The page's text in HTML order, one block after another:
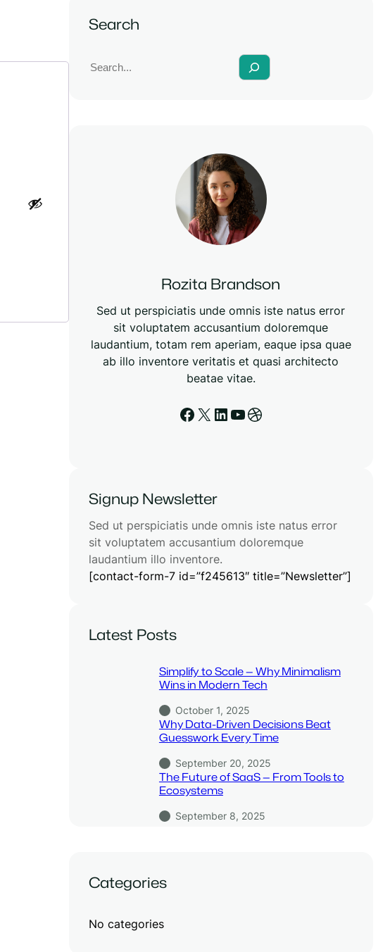
Search
S
Rozita Brandson
Sed ut perspiciatis unde omnis iste natus error
sit voluptatem accusantium doloremque
laudantium, totam rem aperiam, eaque ipsa quae
ab illo inventore veritatis et quasi architecto
beatae vitae.
Facebook X LinkedIn YouTube Dribbble
Signup Newsletter
Sed ut perspiciatis unde omnis iste natus error
sit voluptatem accusantium doloremque
laudantium illo inventore.
[contact-form-7 id=”f245613″ title=”Newsletter”]
Latest Posts
Simplify to Scale — Why Minimalism
Wins in Modern Tech
October 1, 2025
Why Data-Driven Decisions Beat
Guesswork Every Time
September 20, 2025
The Future of SaaS — From Tools to
Ecosystems
September 8, 2025
Categories
No categories